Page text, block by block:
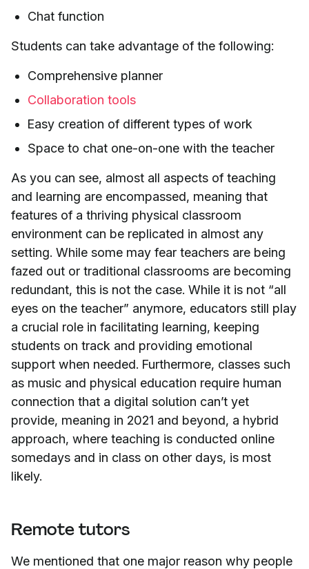
Chat function
Students can take advantage of the following:
Comprehensive planner
Collaboration tools
Easy creation of different types of work
Space to chat one-on-one with the teacher
As you can see, almost all aspects of teaching
and learning are encompassed, meaning that
features of a thriving physical classroom
environment can be replicated in almost any
setting. While some may fear teachers are being
fazed out or traditional classrooms are becoming
redundant, this is not the case. While it is not “all
eyes on the teacher” anymore, educators still play
a crucial role in facilitating learning, keeping
students on track and providing emotional
support when needed. Furthermore, classes such
as music and physical education require human
connection that a digital solution can’t yet
provide, meaning in 2021 and beyond, a hybrid
approach, where teaching is conducted online
somedays and in class on other days, is most
likely.
Remote tutors
We mentioned that one major reason why people